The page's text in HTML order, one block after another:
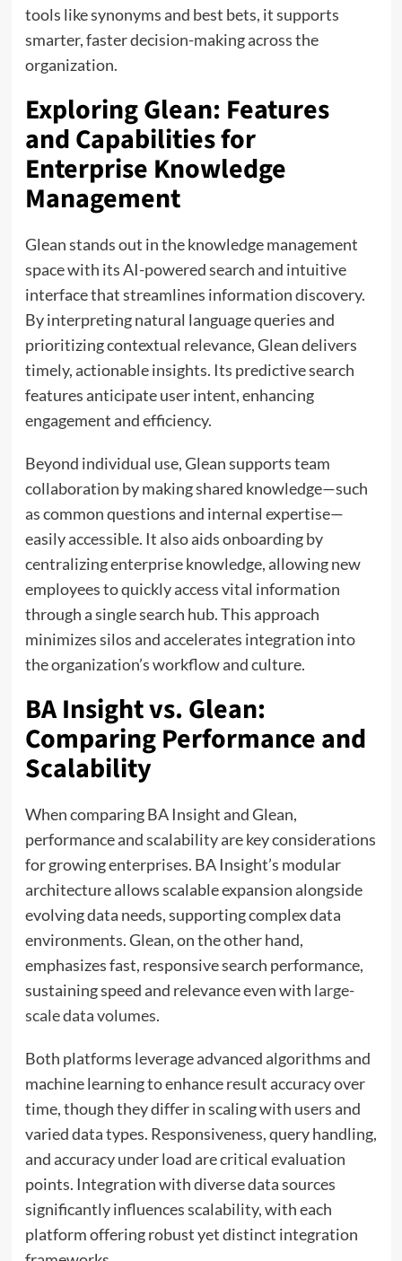
tools like synonyms and best bets, it supports
smarter, faster decision-making across the
organization.
Exploring Glean: Features
and Capabilities for
Enterprise Knowledge
Management
Glean stands out in the knowledge management
space with its AI-powered search and intuitive
interface that streamlines information discovery.
By interpreting natural language queries and
prioritizing contextual relevance, Glean delivers
timely, actionable insights. Its predictive search
features anticipate user intent, enhancing
engagement and efficiency.
Beyond individual use, Glean supports team
collaboration by making shared knowledge—such
as common questions and internal expertise—
easily accessible. It also aids onboarding by
centralizing enterprise knowledge, allowing new
employees to quickly access vital information
through a single search hub. This approach
minimizes silos and accelerates integration into
the organization’s workflow and culture.
BA Insight vs. Glean:
Comparing Performance and
Scalability
When comparing BA Insight and Glean,
performance and scalability are key considerations
for growing enterprises. BA Insight’s modular
architecture allows scalable expansion alongside
evolving data needs, supporting complex data
environments. Glean, on the other hand,
emphasizes fast, responsive search performance,
sustaining speed and relevance even with large-
scale data volumes.
Both platforms leverage advanced algorithms and
machine learning to enhance result accuracy over
time, though they differ in scaling with users and
varied data types. Responsiveness, query handling,
and accuracy under load are critical evaluation
points. Integration with diverse data sources
significantly influences scalability, with each
platform offering robust yet distinct integration